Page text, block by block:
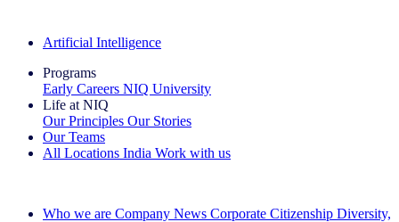
Artificial Intelligence
Programs
Early Careers NIQ University
Life at NIQ
Our Principles Our Stories
Our Teams
All Locations India Work with us
Who we are Company News Corporate Citizenship Diversity,